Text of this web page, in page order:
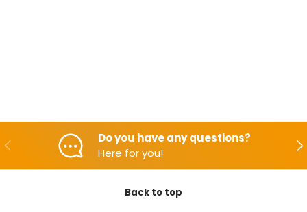
Backwards
Do you have any questions?
Here for you!
Back to top